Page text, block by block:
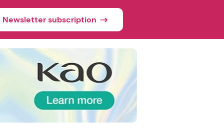
Newsletter subscription